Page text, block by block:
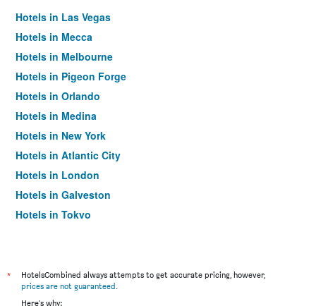
Hotels in Las Vegas
Hotels in Mecca
Hotels in Melbourne
Hotels in Pigeon Forge
Hotels in Orlando
Hotels in Medina
Hotels in New York
Hotels in Atlantic City
Hotels in London
Hotels in Galveston
Hotels in Tokyo
*
HotelsCombined always attempts to get accurate pricing, however,
prices are not guaranteed.
Here's why: